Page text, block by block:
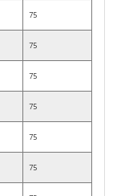
75
75
75
75
75
75